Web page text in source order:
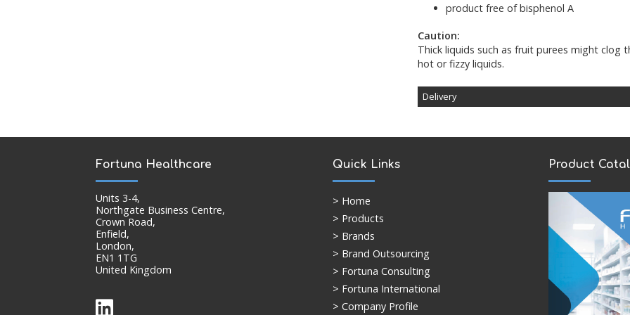
product free of bisphenol A
Caution:
Thick liquids such as fruit purees might clog
hot or fizzy liquids.
Delivery
public holidays) upon receipt of order. If
Customer Service
order will be despatched upon receipt of
Fortuna Healthcare
Units 3-4,
Northgate Business Centre,
Crown Road,
Enfield,
London,
EN1 1TG
United Kingdom
Quick Links
> Home
> Products
> Brands
> Brand Outsourcing
> Fortuna Consulting
> Fortuna International
> Company Profile
Product